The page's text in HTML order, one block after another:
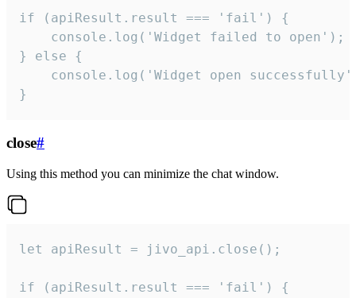
if (apiResult.result === 'fail') {
    console.log('Widget failed to open');
} else {
console.log('Widget open
}
close#
Using this method you can minimize the chat window.
let apiResult = jivo_api.close();
if (apiResult.result === 'fail') {